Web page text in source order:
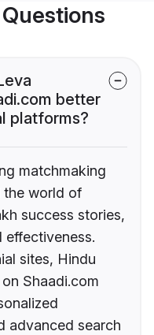
better
platforms?
matchmaking
the world of
success stories,
effectiveness.
sites, Hindu
Shaadi.com
advanced search